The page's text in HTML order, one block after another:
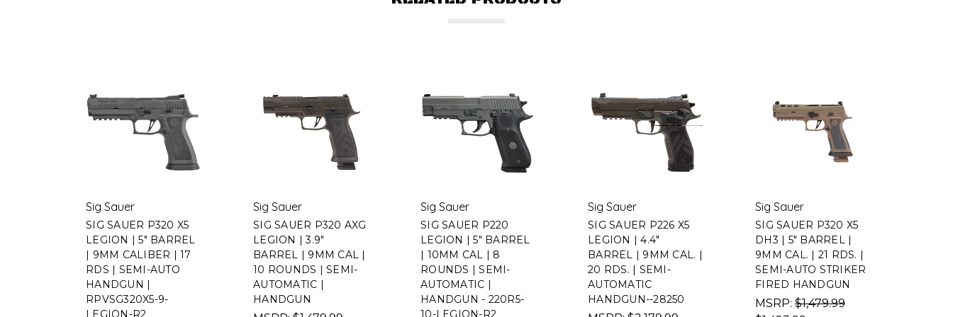
Sig Sauer
SIG SAUER P320 X5
LEGION | 5" BARREL
| 9MM CALIBER | 17
RDS | SEMI-AUTO
HANDGUN |
RPVSG320X5-9-
LEGION-R2
Sig Sauer
SIG SAUER P320 AXG
LEGION | 3.9"
BARREL | 9MM CAL |
10 ROUNDS | SEMI-
AUTOMATIC |
HANDGUN
Sig Sauer
SIG SAUER P220
LEGION | 5" BARREL
| 10MM CAL | 8
ROUNDS | SEMI-
AUTOMATIC |
HANDGUN - 220R5-
10-LEGION-R2
Sig Sauer
SIG SAUER P226 X5
LEGION | 4.4"
BARREL | 9MM CAL. |
20 RDS. | SEMI-
AUTOMATIC
HANDGUN--28250
Sig Sauer
SIG SAUER P320 X5
DH3 | 5" BARREL |
9MM CAL. | 21 RDS. |
SEMI-AUTO STRIKER
FIRED HANDGUN
MSRP: $1,479.99